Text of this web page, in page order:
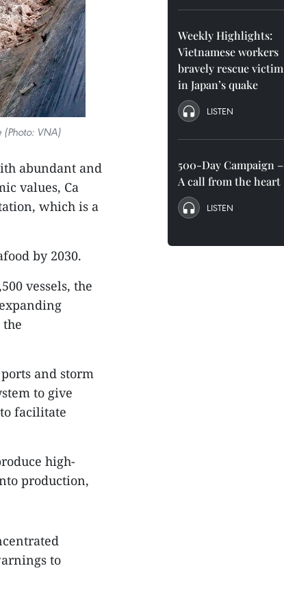
VNA)
abundant and
values, Ca
which is a
by 2030.
vessels, the
and storm
to give
facilitate
high-
production,
to
Weekly Highlights:
Vietnamese workers
bravely rescue victim
in Japan’s quake
LISTEN
500-Day Campaign –
A call from the heart
LISTEN